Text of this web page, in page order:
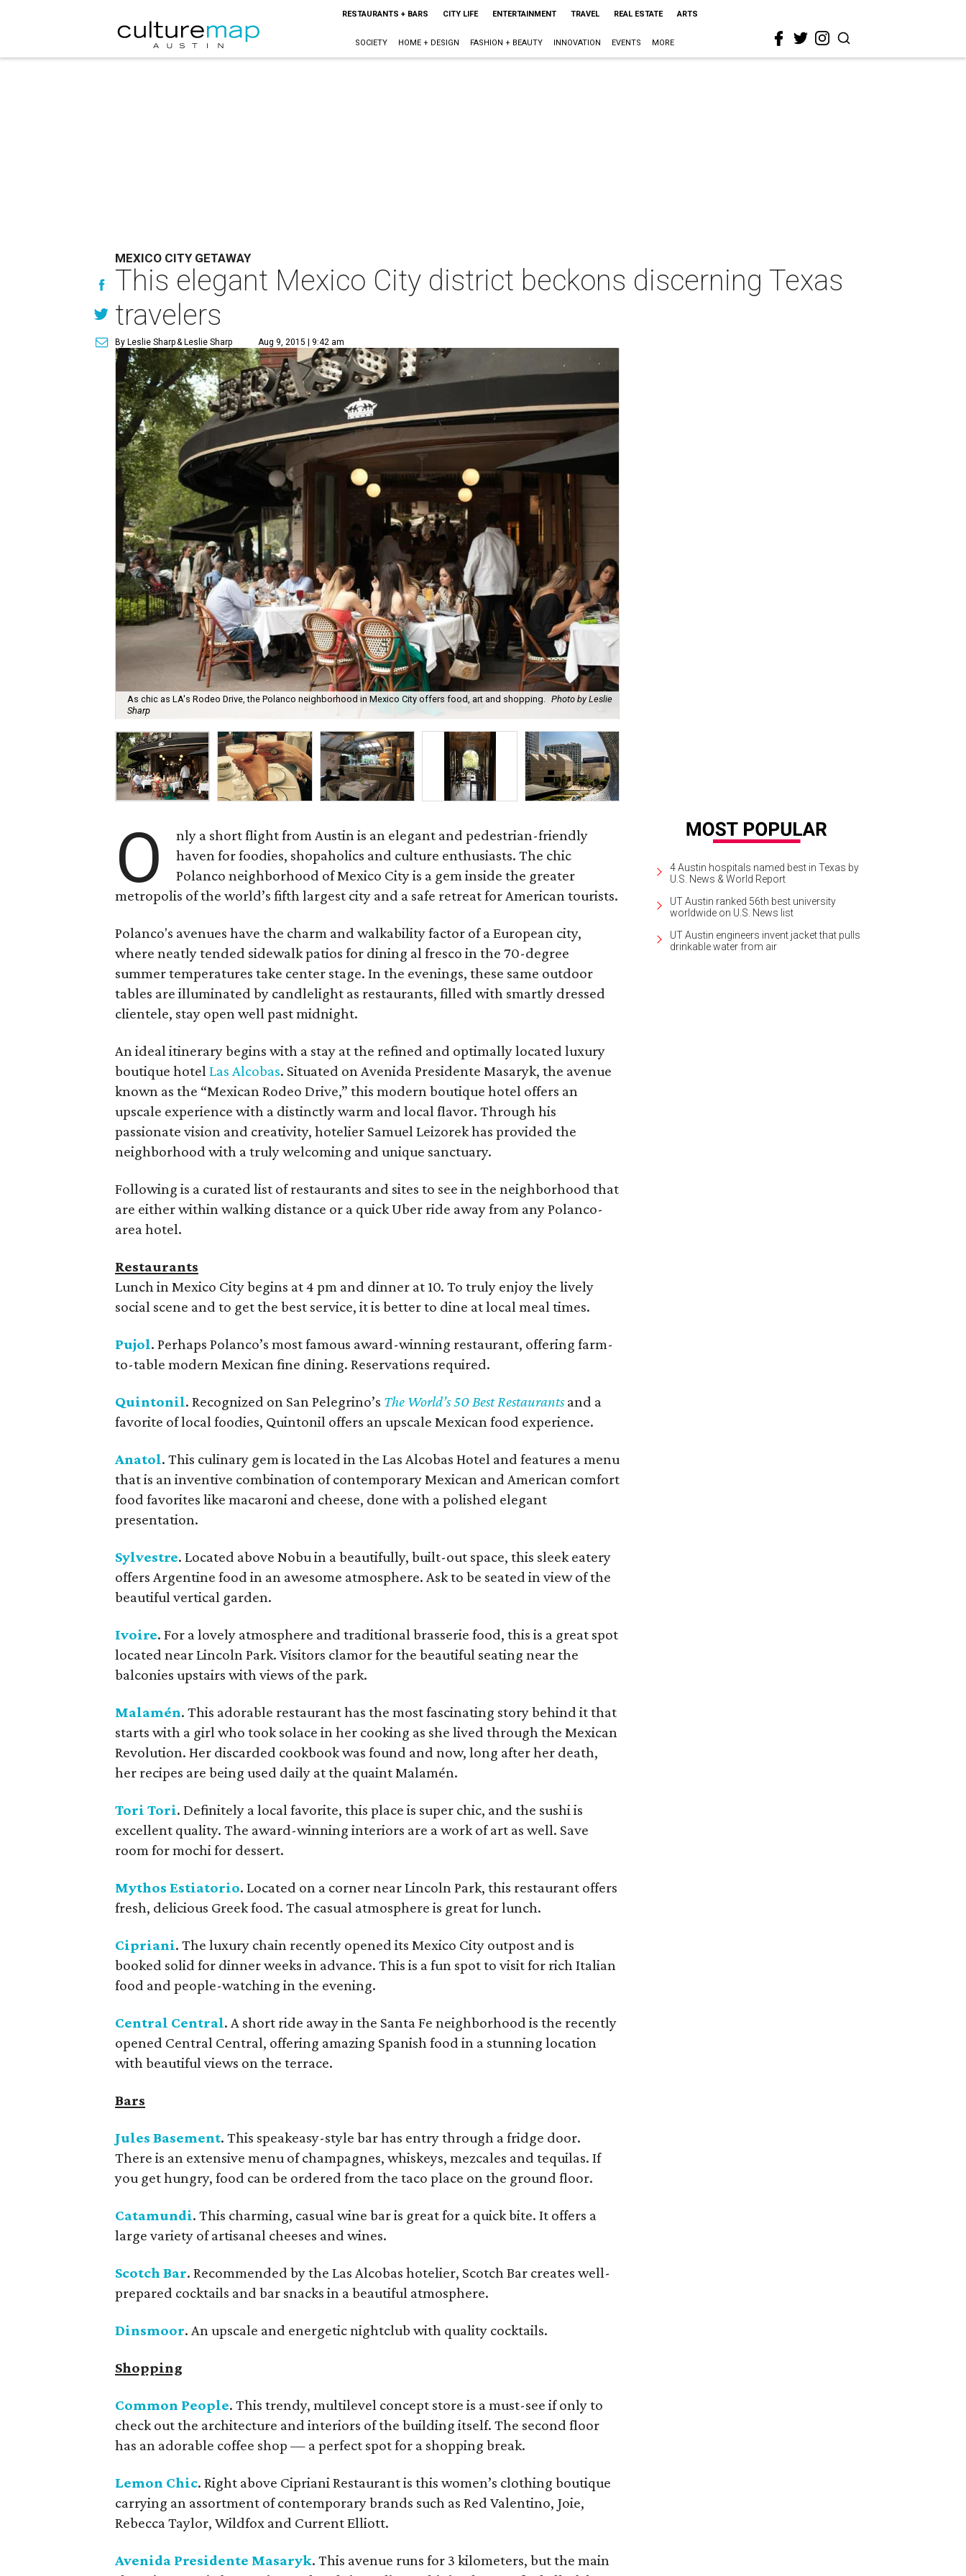
RESTAURANTS + BARS CITY LIFE ENTERTAINMENT TRAVEL REAL ESTATE ARTS
SOCIETY HOME + DESIGN FASHION + BEAUTY INNOVATION EVENTS MORE
MEXICO CITY GETAWAY
This elegant Mexico City district beckons discerning Texas
travelers
By Leslie Sharp& Leslie Sharp Aug 9, 2015 | 9:42 am
As chic as LA's Rodeo Drive, the Polanco neighborhood in Mexico City offers food, art and shopping. Photo by Leslie
Sharp
O
nly a short flight from Austin is an elegant and pedestrian-friendly
haven for foodies, shopaholics and culture enthusiasts. The chic
Polanco neighborhood of Mexico City is a gem inside the greater
metropolis of the world’s fifth largest city and a safe retreat for American tourists.
Polanco's avenues have the charm and walkability factor of a European city,
where neatly tended sidewalk patios for dining al fresco in the 70-degree
summer temperatures take center stage. In the evenings, these same outdoor
tables are illuminated by candlelight as restaurants, filled with smartly dressed
clientele, stay open well past midnight.
An ideal itinerary begins with a stay at the refined and optimally located luxury
boutique hotelLas Alcobas. Situated on Avenida Presidente Masaryk, the avenue
known as the “Mexican Rodeo Drive,” this modern boutique hotel offers an
upscale experience with a distinctly warm and local flavor. Through his
passionate vision and creativity, hotelier Samuel Leizorek has provided the
neighborhood with a truly welcoming and unique sanctuary.
Following is a curated list of restaurants and sites to see in the neighborhood that
are either within walking distance or a quick Uber ride away from any Polanco-
area hotel.
Restaurants
Lunch in Mexico City begins at 4 pm and dinner at 10. To truly enjoy the lively
social scene and to get the best service, it is better to dine at local meal times.
Pujol. Perhaps Polanco’s most famous award-winning restaurant, offering farm-
to-table modern Mexican fine dining. Reservations required.
Quintonil. Recognized on San Pelegrino’s The World’s 50 Best Restaurantsand a
favorite of local foodies, Quintonil offers an upscale Mexican food experience.
Anatol. This culinary gem is located in the Las Alcobas Hotel and features a menu
that is an inventive combination of contemporary Mexican and American comfort
food favorites like macaroni and cheese, done with a polished elegant
presentation.
Sylvestre. Located above Nobu in a beautifully, built-out space, this sleek eatery
offers Argentine food in an awesome atmosphere. Ask to be seated in view of the
beautiful vertical garden.
Ivoire. For a lovely atmosphere and traditional brasserie food, this is a great spot
located near Lincoln Park. Visitors clamor for the beautiful seating near the
balconies upstairs with views of the park.
Malamén. This adorable restaurant has the most fascinating story behind it that
starts with a girl who took solace in her cooking as she lived through the Mexican
Revolution. Her discarded cookbook was found and now, long after her death,
her recipes are being used daily at the quaint Malamén.
Tori Tori. Definitely a local favorite, this place is super chic, and the sushi is
excellent quality. The award-winning interiors are a work of art as well. Save
room for mochi for dessert.
Mythos Estiatorio. Located on a corner near Lincoln Park, this restaurant offers
fresh, delicious Greek food. The casual atmosphere is great for lunch.
Cipriani. The luxury chain recently opened its Mexico City outpost and is
booked solid for dinner weeks in advance. This is a fun spot to visit for rich Italian
food and people-watching in the evening.
Central Central. A short ride away in the Santa Fe neighborhood is the recently
opened Central Central, offering amazing Spanish food in a stunning location
with beautiful views on the terrace.
Bars
Jules Basement. This speakeasy-style bar has entry through a fridge door.
There is an extensive menu of champagnes, whiskeys, mezcales and tequilas. If
you get hungry, food can be ordered from the taco place on the ground floor.
Catamundi. This charming, casual wine bar is great for a quick bite. It offers a
large variety of artisanal cheeses and wines.
Scotch Bar. Recommended by the Las Alcobas hotelier, Scotch Bar creates well-
prepared cocktails and bar snacks in a beautiful atmosphere.
Dinsmoor. An upscale and energetic nightclub with quality cocktails.
Shopping
Common People. This trendy, multilevel concept store is a must-see if only to
check out the architecture and interiors of the building itself. The second floor
has an adorable coffee shop — a perfect spot for a shopping break.
Lemon Chic. Right above Cipriani Restaurant is this women’s clothing boutique
carrying an assortment of contemporary brands such as Red Valentino, Joie,
Rebecca Taylor, Wildfox and Current Elliott.
Avenida Presidente Masaryk. This avenue runs for 3 kilometers, but the main
4 Austin hospitals named best in Texas by
U.S. News & World Report
UT Austin ranked 56th best university
worldwide on U.S. News list
UT Austin engineers invent jacket that pulls
drinkable water from air